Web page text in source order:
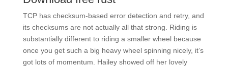
TCP has checksum-based error detection and retry, and
its checksums are not actually all that strong. Riding is
substantially different to riding a smaller wheel because
once you get such a big heavy wheel spinning nicely, it’s
got lots of momentum. Hailey showed off her lovely